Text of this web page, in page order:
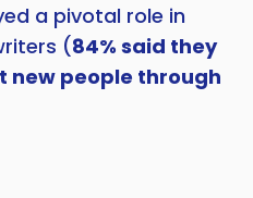
a pivotal role in
(84% said they
new people through